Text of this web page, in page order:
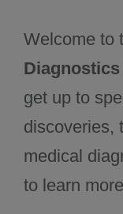
Welcome to
get up to
discoveries,
medical
to learn